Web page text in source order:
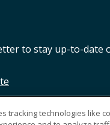
to stay up-to-date
tracking technologies like